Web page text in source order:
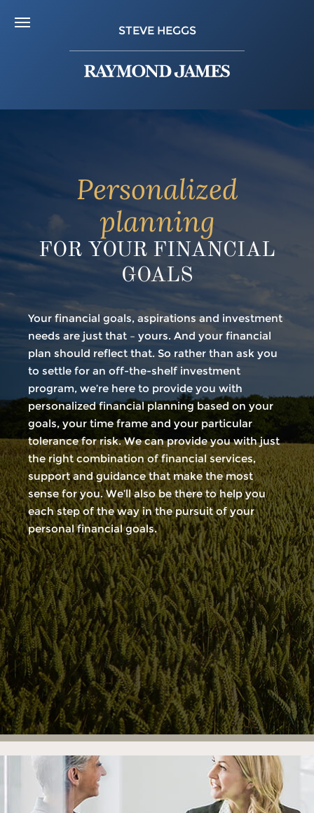
STEVE HEGGS
Personalized
planning
FOR YOUR FINANCIAL
GOALS
Your financial goals, aspirations and investment
needs are just that – yours. And your financial
plan should reflect that. So rather than ask you
to settle for an off-the-shelf investment
program, we’re here to provide you with
personalized financial planning based on your
goals, your time frame and your particular
tolerance for risk. We can provide you with just
the right combination of financial services,
support and guidance that make the most
sense for you. We’ll also be there to help you
each step of the way in the pursuit of your
personal financial goals.